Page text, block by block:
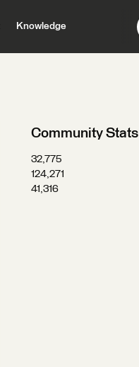
Knowledge
Community Stats
32,775
124,271
41,316